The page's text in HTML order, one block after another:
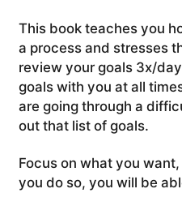
This book teaches you
a process and stresses
review your goals 3x/
goals with you at all
are going through a
out that list of goals.
Focus on what you
you do so, you will be